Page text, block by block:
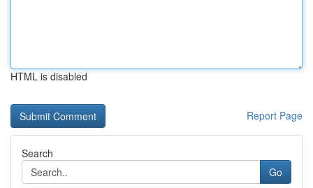
HTML is disabled
Report Page
Search
Go